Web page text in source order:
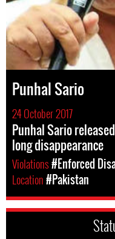
Punhal Sario
24 October 2017
Punhal Sario
long disappearance
Violations#Enforced
Location#Pakistan